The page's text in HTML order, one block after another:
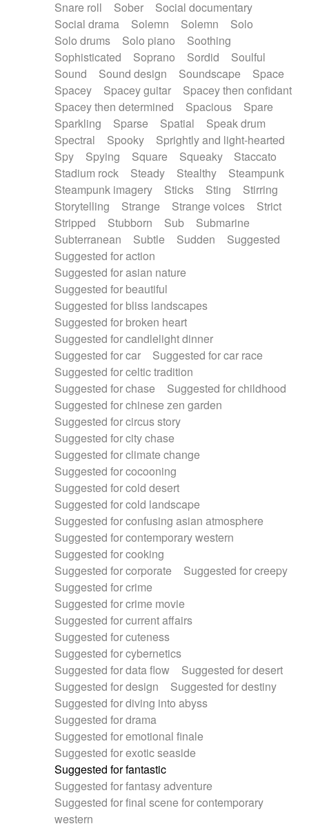
Snare roll Sober
Social documentary
Social drama
Solemn Solemn
Solo
Solo drums
Solo piano
Soothing
Sophisticated
Soprano Sordid
Soulful
Sound
Sound design Soundscape
Space
Spacey
Spacey guitar
Spacey then confidant
Spacey then determined
Spacious
Spare
Sparkling
Sparse Spatial
Speak drum
Spectral
Spooky
Sprightly and light-hearted
Spy
Spying Square Squeaky
Staccato
Stadium rock
Steady Stealthy
Steampunk
Steampunk imagery
Sticks Sting
Stirring
Storytelling
Strange Strange voices
Strict
Stripped
Stubborn Sub
Submarine
Subterranean
Subtle Sudden
Suggested
Suggested for action
Suggested for asian nature
Suggested for beautiful
Suggested for bliss landscapes
Suggested for broken heart
Suggested for candlelight dinner
Suggested for car
Suggested for car race
Suggested for celtic tradition
Suggested for chase
Suggested for childhood
Suggested for chinese zen garden
Suggested for circus story
Suggested for city chase
Suggested for climate change
Suggested for cocooning
Suggested for cold desert
Suggested for cold landscape
Suggested for confusing asian atmosphere
Suggested for contemporary western
Suggested for cooking
Suggested for corporate
Suggested for creepy
Suggested for crime
Suggested for crime movie
Suggested for current affairs
Suggested for cuteness
Suggested for cybernetics
Suggested for data flow
Suggested for desert
Suggested for design
Suggested for destiny
Suggested for diving into abyss
Suggested for drama
Suggested for emotional finale
Suggested for exotic seaside
Suggested for fantastic
Suggested for fantasy adventure
Suggested for final scene for contemporary
western